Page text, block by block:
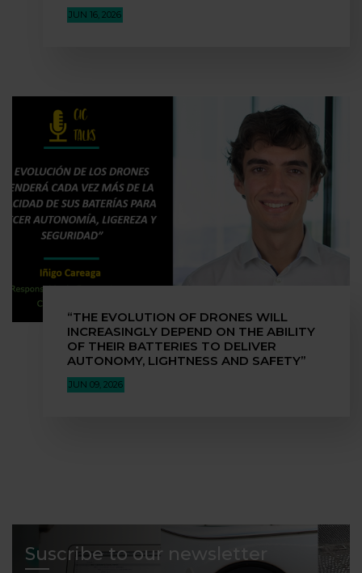
JUN 16, 2026
“THE EVOLUTION OF DRONES WILL
INCREASINGLY DEPEND ON THE ABILITY
OF THEIR BATTERIES TO DELIVER
AUTONOMY, LIGHTNESS AND SAFETY”
JUN 09, 2026
Suscribe to our newsletter